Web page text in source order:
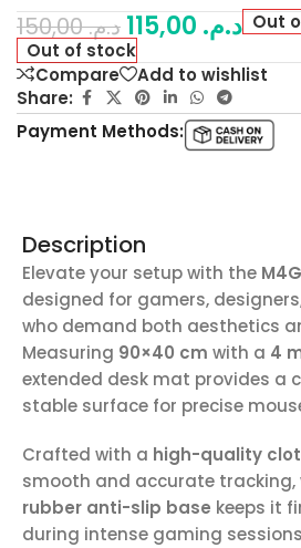
د.م.150,00 د.م. Out
Out of stock
Compare
Add to wishlist
Share:
Payment Methods:
Description
Elevate your setup with the
designed for gamers,
who demand both aesthetics
Measuring 90×40 cm with a 4
extended desk mat provides a
stable surface for precise
Crafted with a high-quality
smooth and accurate tracking,
rubber anti-slip base keeps it
during intense gaming